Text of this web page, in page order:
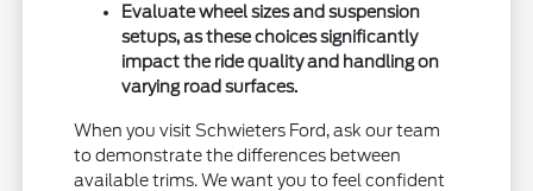
Evaluate wheel sizes and suspension
setups, as these choices significantly
impact the ride quality and handling on
varying road surfaces.
When you visit Schwieters Ford, ask our team
to demonstrate the differences between
available trims. We want you to feel confident